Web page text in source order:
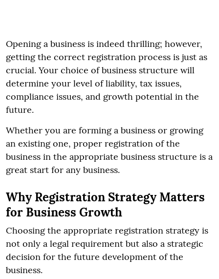
Opening a business is indeed thrilling; however,
getting the correct registration process is just as
crucial. Your choice of business structure will
determine your level of liability, tax issues,
compliance issues, and growth potential in the
future.
Whether you are forming a business or growing
an existing one, proper registration of the
business in the appropriate business structure is a
great start for any business.
Why Registration Strategy Matters
for Business Growth
Choosing the appropriate registration strategy is
not only a legal requirement but also a strategic
decision for the future development of the
business.